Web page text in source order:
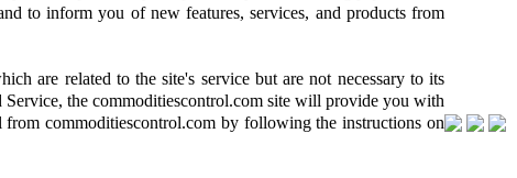
to inform you of new features, services, and products from
are related to the site's service but are not necessary to its
the commoditiescontrol.com site will provide you with
commoditiescontrol.com by following the instructions on